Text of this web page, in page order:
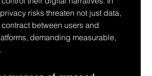
risks threaten not just data,
between users and
demanding measurable,